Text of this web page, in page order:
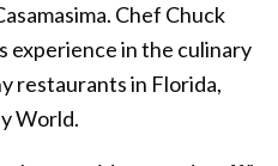
Chef Chuck
experience in the culinary
restaurants in Florida,
World.